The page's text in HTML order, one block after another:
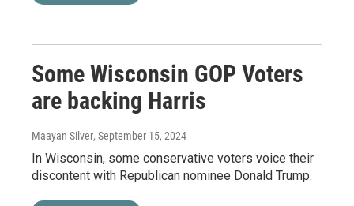
Some Wisconsin GOP Voters
are backing Harris
Maayan Silver, September 15, 2024
In Wisconsin, some conservative voters voice their
discontent with Republican nominee Donald Trump.